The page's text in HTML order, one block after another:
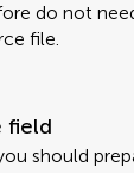
do not
file.
field
should